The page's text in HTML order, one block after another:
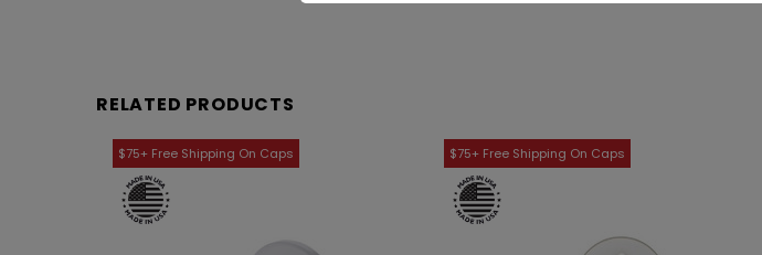
RELATED PRODUCTS